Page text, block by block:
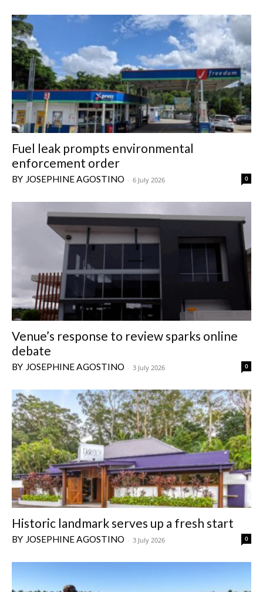
Fuel leak prompts environmental
enforcement order
JOSEPHINE AGOSTINO - 6 July 2026 0
Venue’s response to review sparks online
debate
JOSEPHINE AGOSTINO - 3 July 2026 0
Historic landmark serves up a fresh start
JOSEPHINE AGOSTINO - 3 July 2026 0